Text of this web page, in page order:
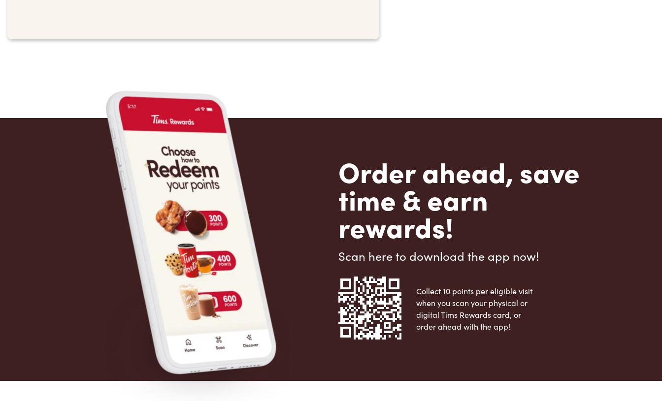
Order ahead, save
time & earn
rewards!
Scan here to download the app now!
Collect 10 points per eligible visit
when you scan your physical or
digital Tims Rewards card, or
order ahead with the app!